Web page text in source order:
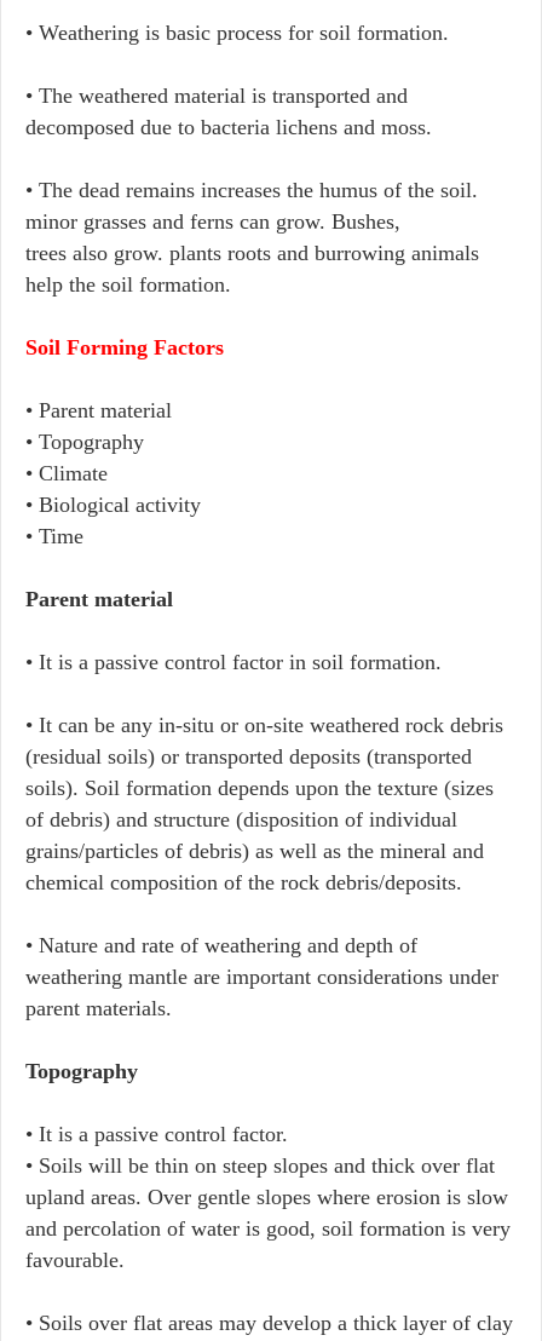
• Weathering is basic process for soil formation.
• The weathered material is transported and
decomposed due to bacteria lichens and moss.
• The dead remains increases the humus of the soil.
minor grasses and ferns can grow. Bushes,
trees also grow. plants roots and burrowing animals
help the soil formation.
Soil Forming Factors
• Parent material
• Topography
• Climate
• Biological activity
• Time
Parent material
• It is a passive control factor in soil formation.
• It can be any in-situ or on-site weathered rock debris
(residual soils) or transported deposits (transported
soils). Soil formation depends upon the texture (sizes
of debris) and structure (disposition of individual
grains/particles of debris) as well as the mineral and
chemical composition of the rock debris/deposits.
• Nature and rate of weathering and depth of
weathering mantle are important considerations under
parent materials.
Topography
• It is a passive control factor.
• Soils will be thin on steep slopes and thick over flat
upland areas. Over gentle slopes where erosion is slow
and percolation of water is good, soil formation is very
favourable.
• Soils over flat areas may develop a thick layer of clay